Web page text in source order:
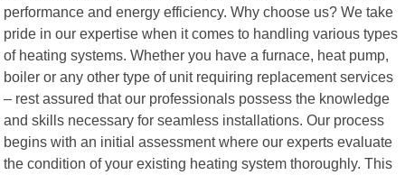
performance and energy efficiency. Why choose us? We take
pride in our expertise when it comes to handling various types
of heating systems. Whether you have a furnace, heat pump,
boiler or any other type of unit requiring replacement services
– rest assured that our professionals possess the knowledge
and skills necessary for seamless installations. Our process
begins with an initial assessment where our experts evaluate
the condition of your existing heating system thoroughly. This